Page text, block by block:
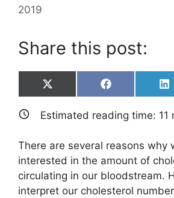
2019
Share this post:
Share
on
X
(
T
w
t
e
r
)
Share
on
F
a
c
e
o
k
L
i
k
n
Estimated reading time: 11
There are several reasons why
interested in the amount of
circulating in our bloodstream.
interpret our cholesterol